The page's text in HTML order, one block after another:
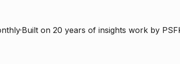
·Built on 20 years of insights work by